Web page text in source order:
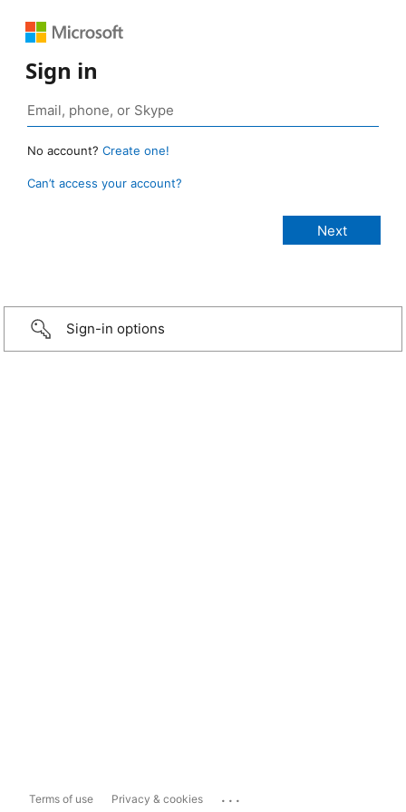
Sign in
No account? Create one!
Can’t access your account?
Sign-in options
Terms of use Privacy & cookies ...